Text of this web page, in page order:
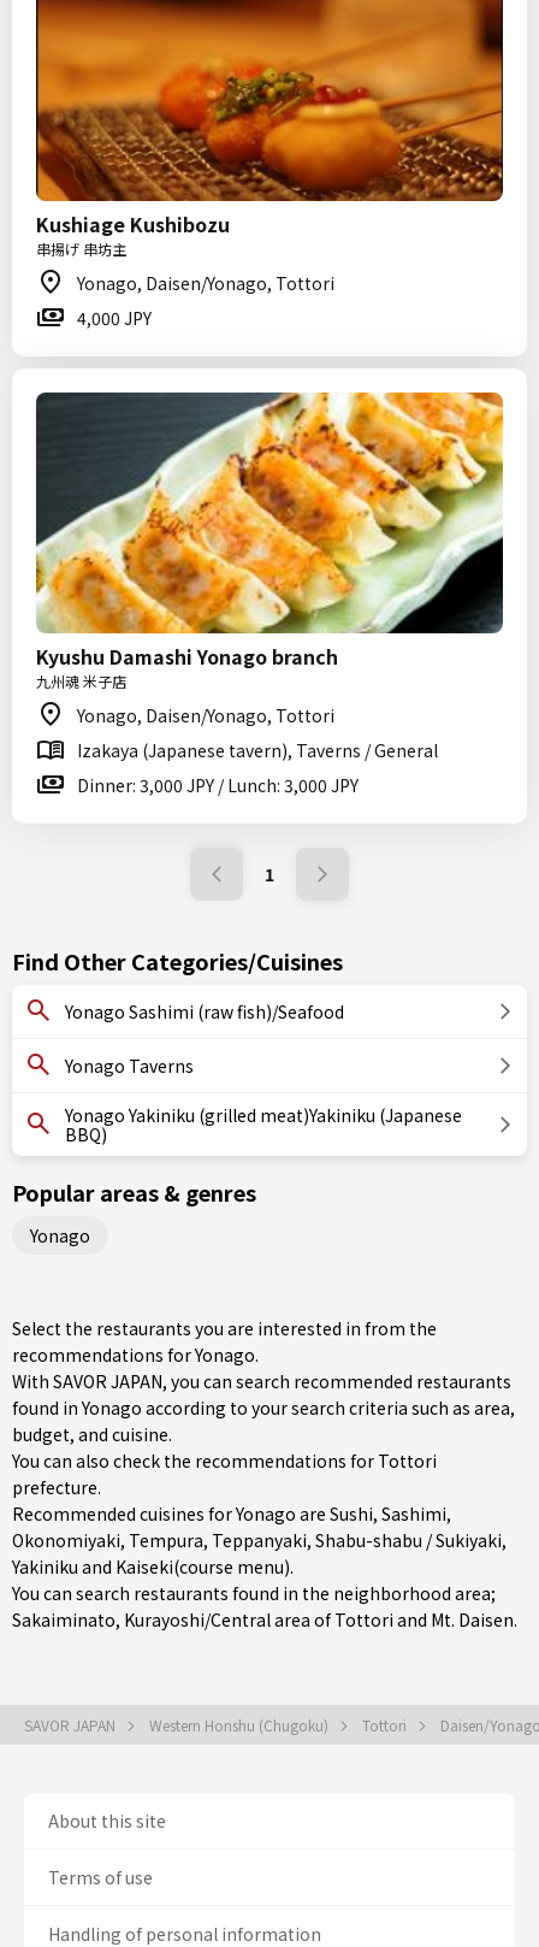
Kushiage Kushibozu
串揚げ 串坊主
Yonago, Daisen/Yonago, Tottori
4,000 JPY
Kyushu Damashi Yonago branch
九州魂 米子店
Yonago, Daisen/Yonago, Tottori
Izakaya (Japanese tavern), Taverns / General
Dinner: 3,000 JPY / Lunch: 3,000 JPY
1
Find Other Categories/Cuisines
Yonago Sashimi (raw fish)/Seafood
Yonago Taverns
Yonago Yakiniku (grilled meat)Yakiniku (Japanese
BBQ)
Popular areas & genres
Yonago
Select the restaurants you are interested in from the
recommendations for Yonago.
With SAVOR JAPAN, you can search recommended restaurants
found in Yonago according to your search criteria such as area,
budget, and cuisine.
You can also check the recommendations for Tottori
prefecture.
Recommended cuisines for Yonago are Sushi, Sashimi,
Okonomiyaki, Tempura, Teppanyaki, Shabu-shabu / Sukiyaki,
Yakiniku and Kaiseki(course menu).
You can search restaurants found in the neighborhood area;
Sakaiminato, Kurayoshi/Central area of Tottori and Mt. Daisen.
SAVOR JAPAN Western Honshu (Chugoku) Tottori Daisen/
About this site
Terms of use
Handling of personal information